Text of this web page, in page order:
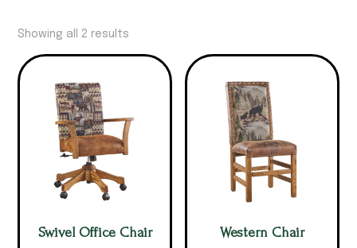
Showing all 2 results
Swivel Office Chair Western Chair